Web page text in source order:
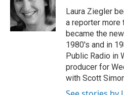
o
k
r
I
n
Laura Ziegler
a reporter more
became the
1980's and in
Public Radio in
producer for
with Scott